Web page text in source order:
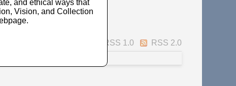
RSS 1.0
RSS 2.0
and ethical ways that
Vision, and Collection